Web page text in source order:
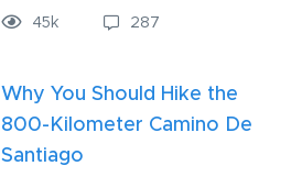
45k 287
Why You Should Hike the
800-Kilometer Camino De
Santiago